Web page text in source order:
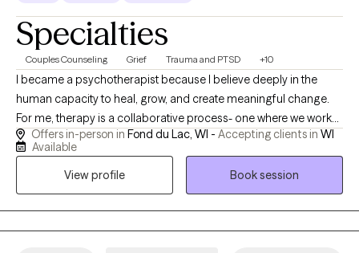
Specialties
Couples Counseling Grief Trauma and PTSD +10
I became a psychotherapist because I believe deeply in the
human capacity to heal, grow, and create meaningful change.
For me, therapy is a collaborative process- one where we work
together to understand the patterns that keep you feeling stuck
and uncover new ways of approaching life with greater clarity
and compassion. My style is warm, down-to-earth, and centered
on building a safe, supportive relationship. I know that reaching
out for therapy can feel vulnerable, and I strive to create a
therapeutic experience where you feel genuinely seen and
Offers in-person in Fond du Lac, WI - Accepting clients in WI
Available
View profile
Book session